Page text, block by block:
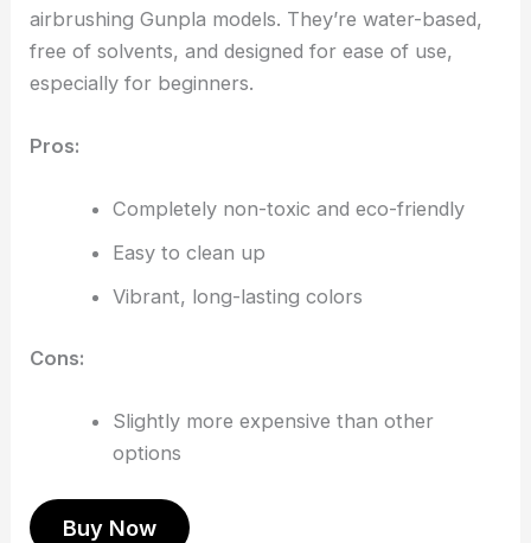
airbrushing Gunpla models. They’re water-based,
free of solvents, and designed for ease of use,
especially for beginners.
Pros:
Completely non-toxic and eco-friendly
Easy to clean up
Vibrant, long-lasting colors
Cons:
Slightly more expensive than other
options
Buy Now